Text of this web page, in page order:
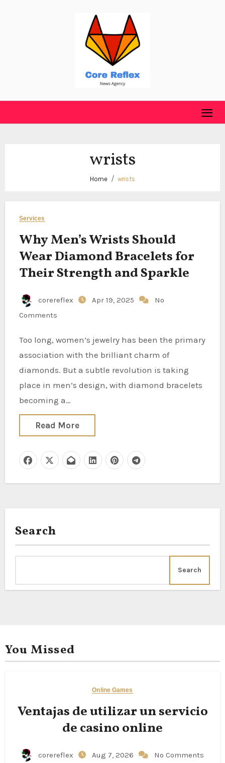
wrists
Home wrists
Services
Why Men’s Wrists Should
Wear Diamond Bracelets for
Their Strength and Sparkle
corereflex Apr 19, 2025
No
Comments
Too long, women’s jewelry has been the primary
association with the brilliant charm of
diamonds. But a subtle revolution is taking
place in men’s design, with diamond bracelets
becoming a…
Read More
Search
Search
You Missed
Online Games
Ventajas de utilizar un servicio
de casino online
corereflex Aug 7, 2026 No Comments